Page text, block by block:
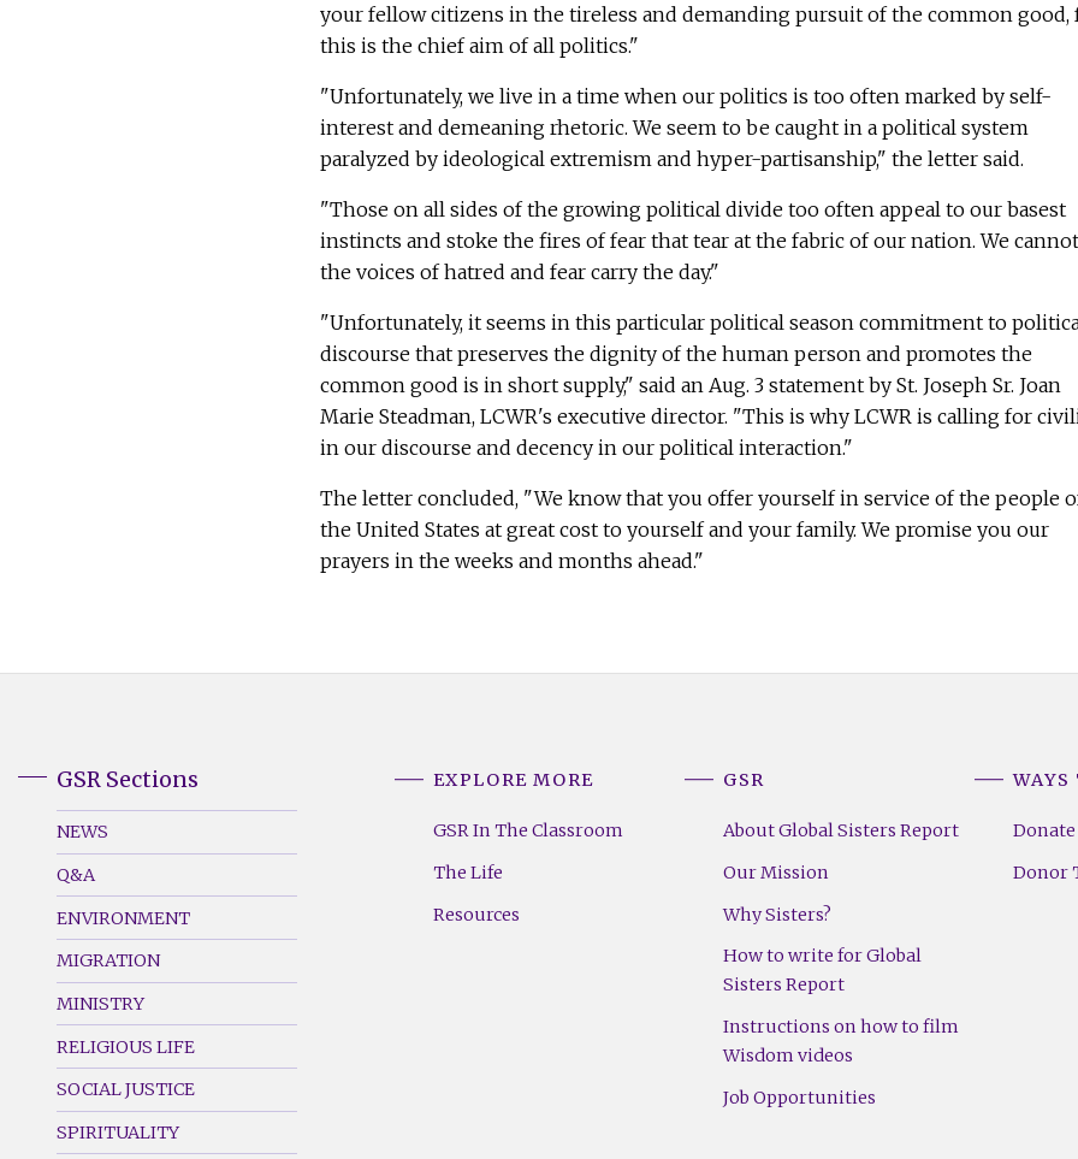
your fellow citizens in the tireless and demanding pursuit of the common good,
this is the chief aim of all politics."
"Unfortunately, we live in a time when our politics is too often marked by self-
interest and demeaning rhetoric. We seem to be caught in a political system
paralyzed by ideological extremism and hyper-partisanship," the letter said.
"Those on all sides of the growing political divide too often appeal to our basest
instincts and stoke the fires of fear that tear at the fabric of our nation. We
the voices of hatred and fear carry the day."
"Unfortunately, it seems in this particular political season commitment to
discourse that preserves the dignity of the human person and promotes the
common good is in short supply," said an Aug. 3 statement by St. Joseph Sr. Joan
Marie Steadman, LCWR's executive director. "This is why LCWR is calling for
in our discourse and decency in our political interaction."
The letter concluded, "We know that you offer yourself in service of the people
the United States at great cost to yourself and your family. We promise you our
prayers in the weeks and months ahead."
Footer
Menu
(Left)
GSR Sections
NEWS
Q&A
ENVIRONMENT
MIGRATION
MINISTRY
RELIGIOUS LIFE
SOCIAL JUSTICE
SPIRITUALITY
Footer
(Right)
EXPLORE MORE
GSR In The Classroom
The Life
Resources
GSR
About Global Sisters Report
Our Mission
Why Sisters?
How to write for Global
Sisters Report
Instructions on how to film
Wisdom videos
Job Opportunities
Donate
Donor